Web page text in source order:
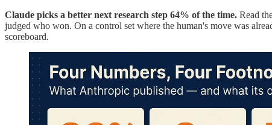
Claude picks a better next research step 64% of the time. Read
judged who won. On a control set where the human's move was
scoreboard.